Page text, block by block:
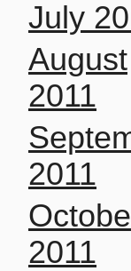
July
August
2011
2011
2011